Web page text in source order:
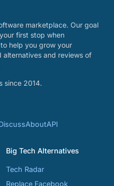
marketplace. Our goal
first stop when
help you grow your
alternatives and reviews of
since 2014.
AboutAPI
Big Tech Alternatives
Tech Radar
Replace Facebook